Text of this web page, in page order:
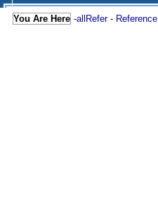
You Are Here -allRefer- Reference